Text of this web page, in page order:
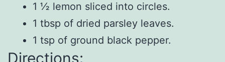
1 ½ lemon sliced into circles.
1 tbsp of dried parsley leaves.
1 tsp of ground black pepper.
Directions: